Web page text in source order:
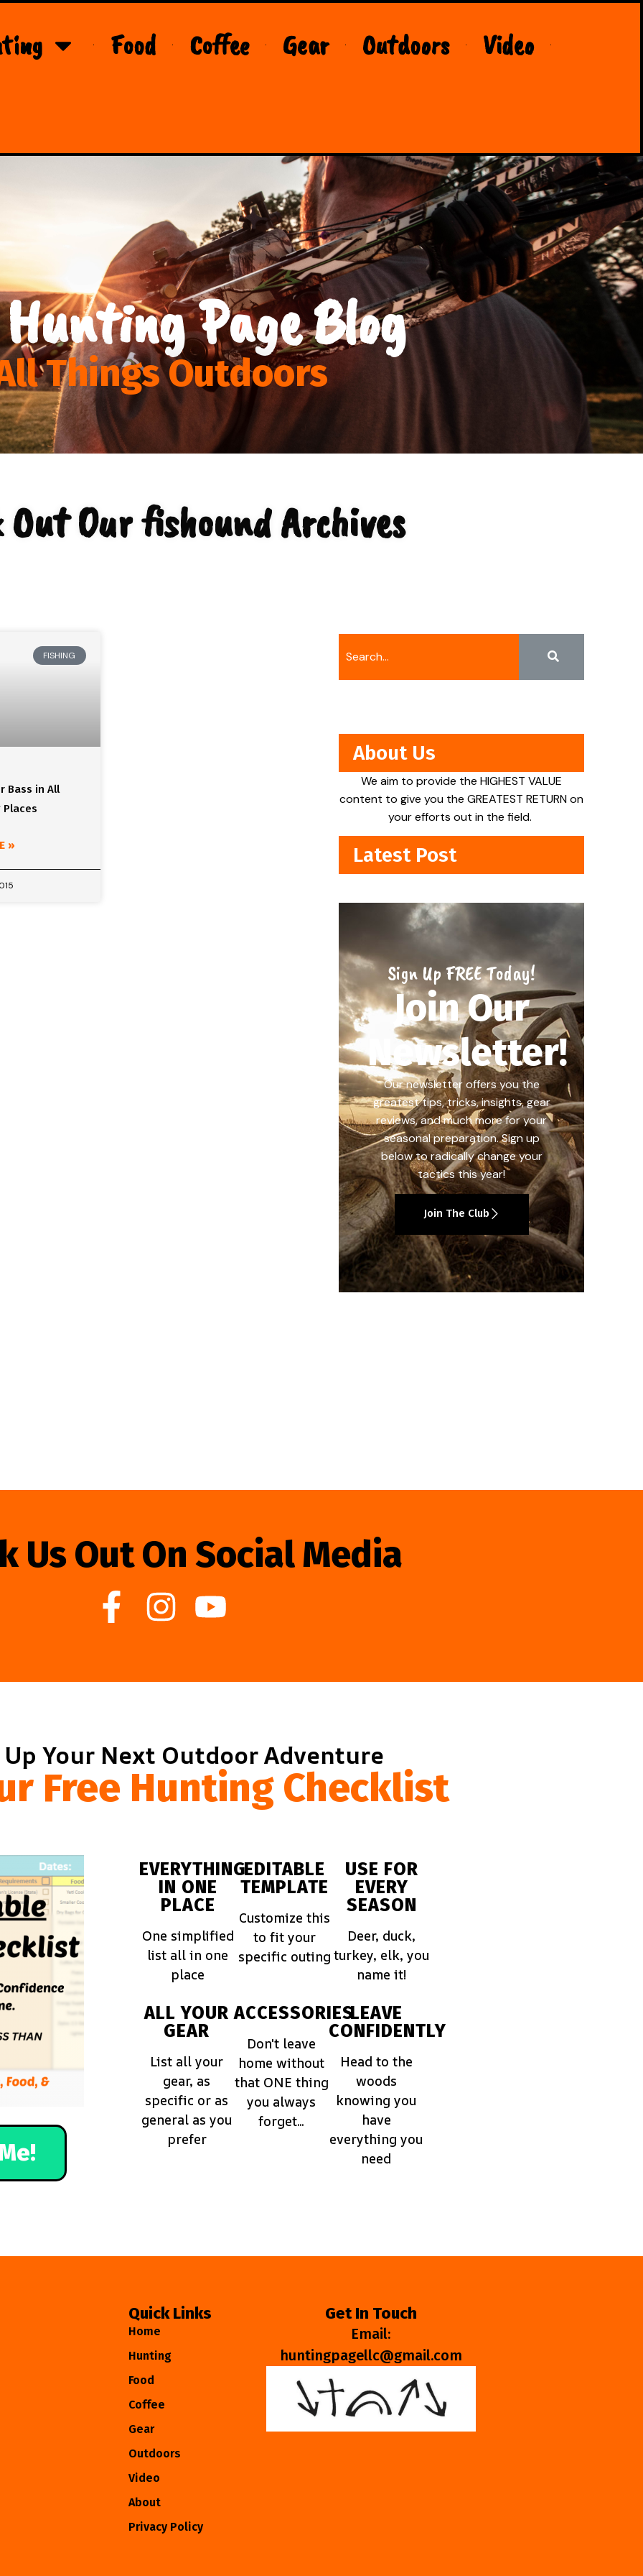
Food Coffee Gear Outdoors Video
Page Blog
Things Outdoors
Out Our fishound Archives
FISHING
Bass in All
»
About Us
We aim to provide the HIGHEST VALUE
content to give you the GREATEST RETURN on
your efforts out in the field.
Latest Post
Sign Up FREE Today!
Join Our
Newsletter!
Our newsletter offers you the
greatest tips, tricks, insights, gear
reviews, and much more for your
seasonal preparation. Sign up
below to radically change your
tactics this year!
Join The Club
Us Out On Social Media
Your Next Outdoor Adventure
Free Hunting Checklist
EVERYTHING
IN ONE
PLACE
One simplified
list all in one
place
EDITABLE
TEMPLATE
Customize this
to fit your
specific outing
USE FOR
EVERY
SEASON
Deer, duck,
turkey, elk, you
name it!
ALL YOUR
GEAR
List all your
gear, as
specific or as
general as you
prefer
ACCESSORIES
Don't leave
home without
that ONE thing
you always
forget...
LEAVE
CONFIDENTLY
Head to the
woods
knowing you
have
everything you
need
Quick Links
Home
Hunting
Food
Coffee
Gear
Outdoors
Video
About
Privacy Policy
Get In Touch
Email:
huntingpagellc@gmail.com